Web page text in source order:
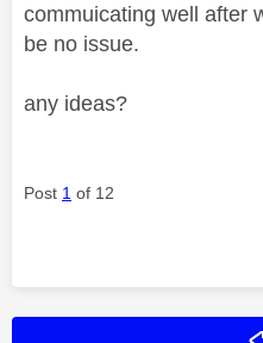
commuicating well after
be no issue.
any ideas?
Post 1 of 12